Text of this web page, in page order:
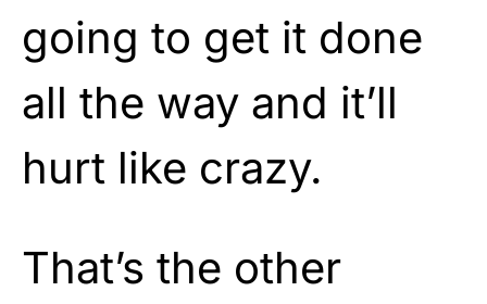
going to get it done
all the way and it’ll
hurt like crazy.
That’s the other